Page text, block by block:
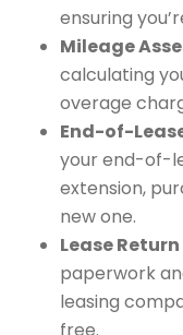
ensuring
Mileage
calculating
overage
End-of-
your end-of-
extension,
new one.
Lease
paperwork
leasing